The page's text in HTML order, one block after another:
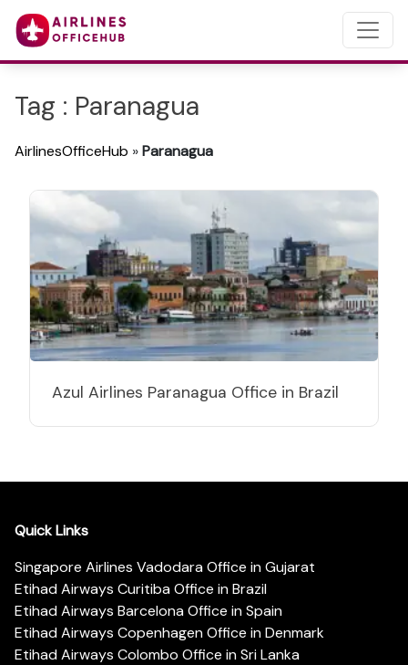
Tag : Paranagua
AirlinesOfficeHub »Paranagua
Azul Airlines Paranagua Office in Brazil
Quick Links
Singapore Airlines Vadodara Office in Gujarat
Etihad Airways Curitiba Office in Brazil
Etihad Airways Barcelona Office in Spain
Etihad Airways Copenhagen Office in Denmark
Etihad Airways Colombo Office in Sri Lanka